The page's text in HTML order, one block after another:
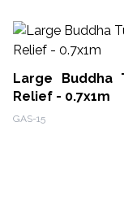
Large Buddha
Relief - 0.7x1m
GAS-15